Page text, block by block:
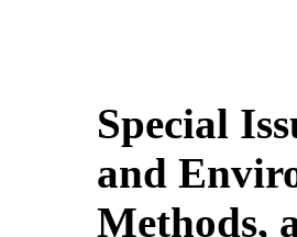
Special
and
Methods,